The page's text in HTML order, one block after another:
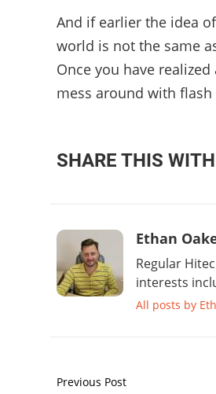
And if earlier the idea
world is not the same
Once you have
mess around with
SHARE THIS
Ethan
Regular
interests
All posts by
Previous Post